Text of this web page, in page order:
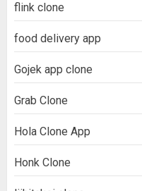
flink clone
food delivery app
Gojek app clone
Grab Clone
Hola Clone App
Honk Clone